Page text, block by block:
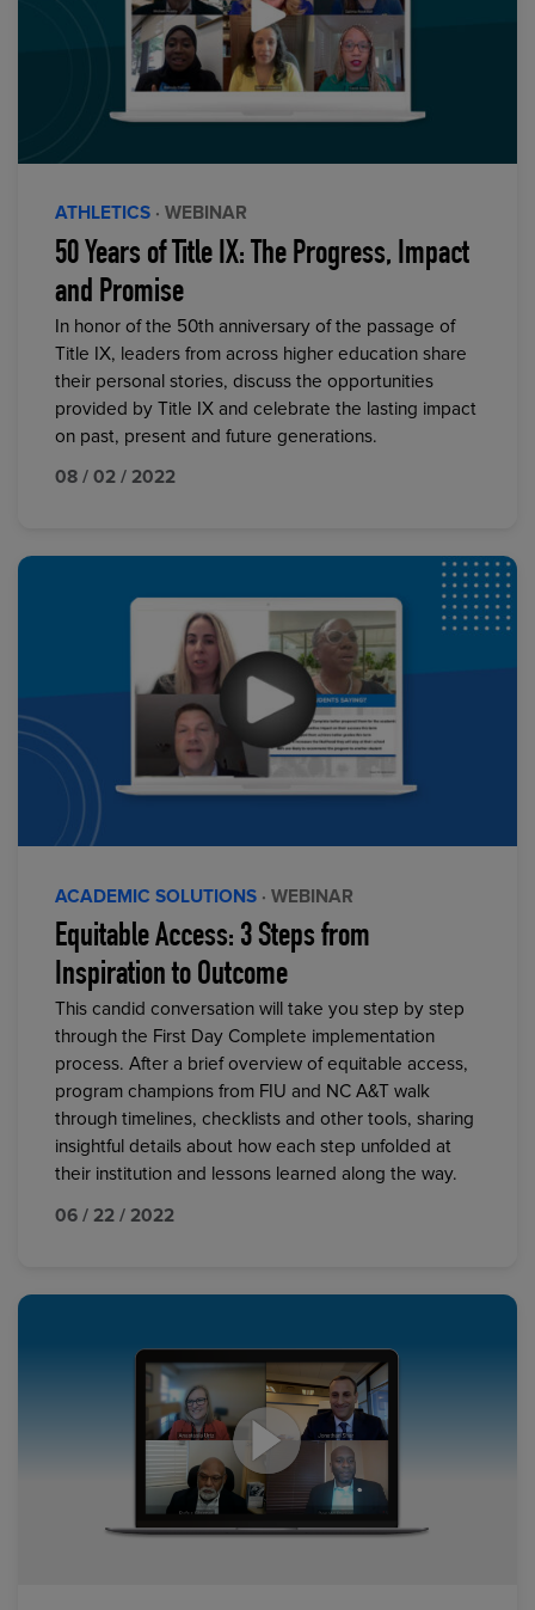
ATHLETICS · WEBINAR
50 Years of Title IX: The Progress, Impact
and Promise
In honor of the 50th anniversary of the passage of
Title IX, leaders from across higher education share
their personal stories, discuss the opportunities
provided by Title IX and celebrate the lasting impact
on past, present and future generations.
08 / 02 / 2022
ACADEMIC SOLUTIONS · WEBINAR
Equitable Access: 3 Steps from
Inspiration to Outcome
This candid conversation will take you step by step
through the First Day Complete implementation
process. After a brief overview of equitable access,
program champions from FIU and NC A&T walk
through timelines, checklists and other tools, sharing
insightful details about how each step unfolded at
their institution and lessons learned along the way.
06 / 22 / 2022